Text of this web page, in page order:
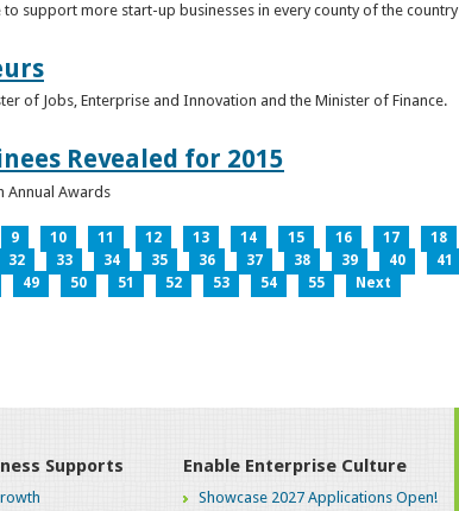
support more start-up businesses in every county of the country
of Jobs, Enterprise and Innovation and the Minister of Finance.
Revealed for 2015
Annual Awards
9 10 11 12 13 14 15 16 17 18
32 33 34 35 36 37 38 39 40 41
49 50 51 52 53 54 55 Next
Supports Enable Enterprise Culture
Showcase 2027 Applications Open!